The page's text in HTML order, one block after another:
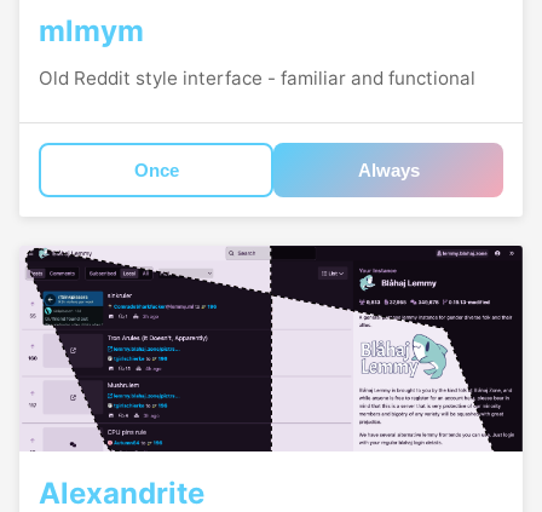
mlmym
Old Reddit style interface - familiar and functional
Once Always
Alexandrite